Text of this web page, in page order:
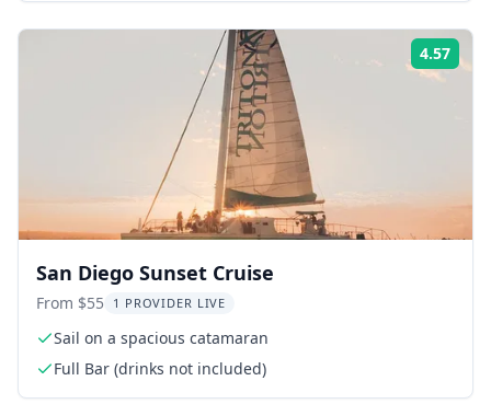
4.57
San Diego Sunset Cruise
From $55 1 PROVIDER LIVE
Sail on a spacious catamaran
Full Bar (drinks not included)